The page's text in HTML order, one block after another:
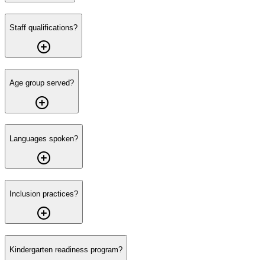
Staff qualifications?
Age group served?
Languages spoken?
Inclusion practices?
Kindergarten readiness program?